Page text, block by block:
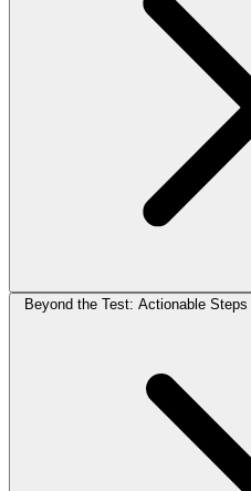
Beyond the Test: Actionable